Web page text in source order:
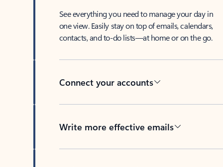
See everything you need to manage your day in
one view. Easily stay on top of emails, calendars,
contacts, and to-do lists—at home or on the go.
Connect your accounts
Write more effective emails